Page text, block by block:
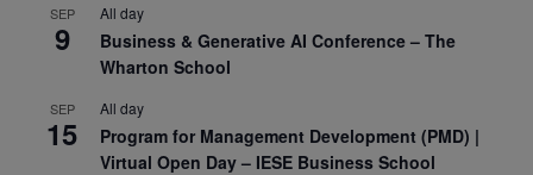
SEP
9
All day
Business & Generative AI Conference – The
Wharton School
SEP
15
All day
Program for Management Development (PMD) |
Virtual Open Day – IESE Business School